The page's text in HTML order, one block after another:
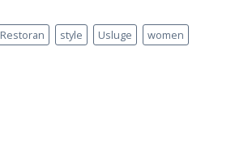
Restoran style Usluge women